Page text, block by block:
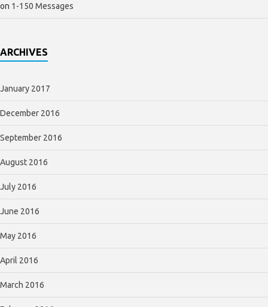
on 1-150 Messages
ARCHIVES
January 2017
December 2016
September 2016
August 2016
July 2016
June 2016
May 2016
April 2016
March 2016